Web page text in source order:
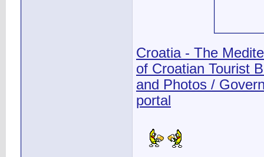
Croatia - The
of Croatian Tourist
and Photos /
portal